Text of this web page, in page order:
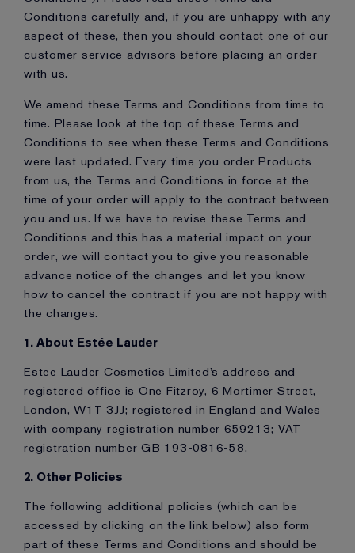
Conditions carefully and, if you are unhappy with any
aspect of these, then you should contact one of our
customer service advisors before placing an order
with us.
We amend these Terms and Conditions from time to
time. Please look at the top of these Terms and
Conditions to see when these Terms and Conditions
were last updated. Every time you order Products
from us, the Terms and Conditions in force at the
time of your order will apply to the contract between
you and us. If we have to revise these Terms and
Conditions and this has a material impact on your
order, we will contact you to give you reasonable
advance notice of the changes and let you know
how to cancel the contract if you are not happy with
the changes.
1. About Estée Lauder
Estee Lauder Cosmetics Limited’s address and
registered office is One Fitzroy, 6 Mortimer Street,
London, W1T 3JJ; registered in England and Wales
with company registration number 659213; VAT
registration number GB 193-0816-58.
2. Other Policies
The following additional policies (which can be
accessed by clicking on the link below) also form
part of these Terms and Conditions and should be